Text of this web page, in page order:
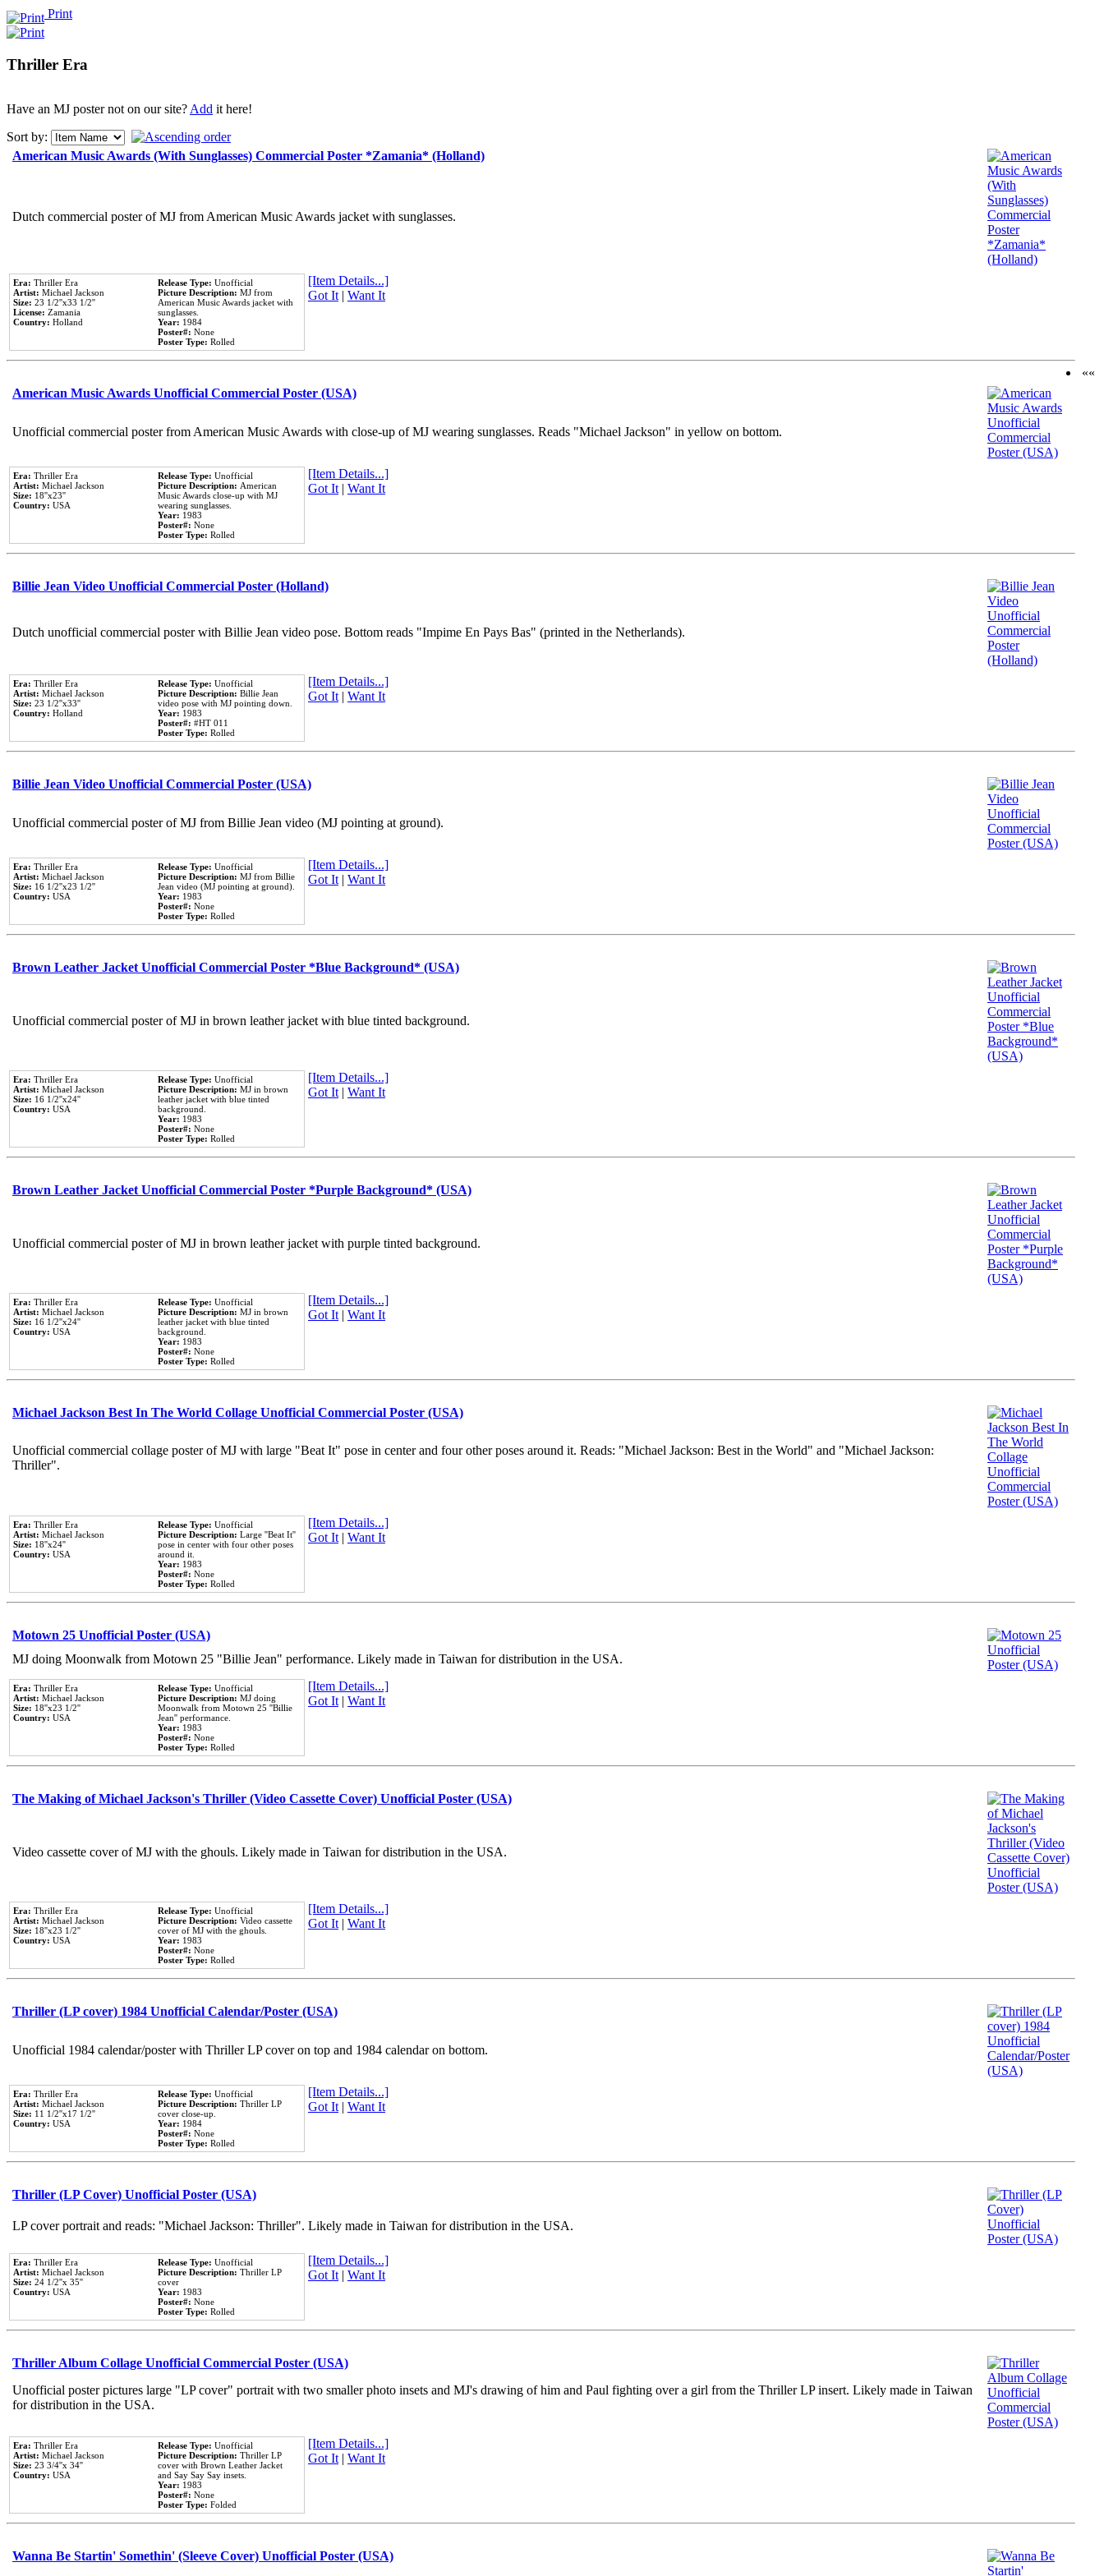
Print
Thriller Era
Have an MJ poster not on our site?Add it here!
Sort by:
American Music Awards (With Sunglasses) Commercial Poster *Zamania* (Holland)
Dutch commercial poster of MJ from American Music Awards jacket with sunglasses.
Era: Thriller Era
Artist: Michael Jackson
Size: 23 1/2''x33 1/2''
License: Zamania
Country: Holland
Release Type: Unofficial
Picture Description: MJ from
American Music Awards jacket with
sunglasses.
Year: 1984
Poster#: None
Poster Type: Rolled
[Item Details...]
Got It| Want It
American Music Awards Unofficial Commercial Poster (USA)
Unofficial commercial poster from American Music Awards with close-up of MJ wearing sunglasses. Reads "Michael Jackson" in yellow on bottom.
Era: Thriller Era
Artist: Michael Jackson
Size: 18''x23''
Country: USA
Release Type: Unofficial
Picture Description: American
Music Awards close-up with MJ
wearing sunglasses.
Year: 1983
Poster#: None
Poster Type: Rolled
[Item Details...]
Got It| Want It
Billie Jean Video Unofficial Commercial Poster (Holland)
Dutch unofficial commercial poster with Billie Jean video pose. Bottom reads "Impime En Pays Bas" (printed in the Netherlands).
Era: Thriller Era
Artist: Michael Jackson
Size: 23 1/2''x33''
Country: Holland
Release Type: Unofficial
Picture Description: Billie Jean
video pose with MJ pointing down.
Year: 1983
Poster#: #HT 011
Poster Type: Rolled
[Item Details...]
Got It| Want It
Billie Jean Video Unofficial Commercial Poster (USA)
Unofficial commercial poster of MJ from Billie Jean video (MJ pointing at ground).
Era: Thriller Era
Artist: Michael Jackson
Size: 16 1/2''x23 1/2''
Country: USA
Release Type: Unofficial
Picture Description: MJ from Billie
Jean video (MJ pointing at ground).
Year: 1983
Poster#: None
Poster Type: Rolled
[Item Details...]
Got It| Want It
Brown Leather Jacket Unofficial Commercial Poster *Blue Background* (USA)
Unofficial commercial poster of MJ in brown leather jacket with blue tinted background.
Era: Thriller Era
Artist: Michael Jackson
Size: 16 1/2''x24''
Country: USA
Release Type: Unofficial
Picture Description: MJ in brown
leather jacket with blue tinted
background.
Year: 1983
Poster#: None
Poster Type: Rolled
[Item Details...]
Got It| Want It
Brown Leather Jacket Unofficial Commercial Poster *Purple Background* (USA)
Unofficial commercial poster of MJ in brown leather jacket with purple tinted background.
Era: Thriller Era
Artist: Michael Jackson
Size: 16 1/2''x24''
Country: USA
Release Type: Unofficial
Picture Description: MJ in brown
leather jacket with blue tinted
background.
Year: 1983
Poster#: None
Poster Type: Rolled
[Item Details...]
Got It| Want It
Michael Jackson Best In The World Collage Unofficial Commercial Poster (USA)
Unofficial commercial collage poster of MJ with large "Beat It" pose in center and four other poses around it. Reads: "Michael Jackson: Best in the World" and "Michael Jackson:
Thriller".
Era: Thriller Era
Artist: Michael Jackson
Size: 18''x24''
Country: USA
Release Type: Unofficial
Picture Description: Large ''Beat It''
pose in center with four other poses
around it.
Year: 1983
Poster#: None
Poster Type: Rolled
[Item Details...]
Got It| Want It
Motown 25 Unofficial Poster (USA)
MJ doing Moonwalk from Motown 25 "Billie Jean" performance. Likely made in Taiwan for distribution in the USA.
Era: Thriller Era
Artist: Michael Jackson
Size: 18''x23 1/2''
Country: USA
Release Type: Unofficial
Picture Description: MJ doing
Moonwalk from Motown 25 ''Billie
Jean'' performance.
Year: 1983
Poster#: None
Poster Type: Rolled
[Item Details...]
Got It| Want It
The Making of Michael Jackson's Thriller (Video Cassette Cover) Unofficial Poster (USA)
Video cassette cover of MJ with the ghouls. Likely made in Taiwan for distribution in the USA.
Era: Thriller Era
Artist: Michael Jackson
Size: 18''x23 1/2''
Country: USA
Release Type: Unofficial
Picture Description: Video cassette
cover of MJ with the ghouls.
Year: 1983
Poster#: None
Poster Type: Rolled
[Item Details...]
Got It| Want It
Thriller (LP cover) 1984 Unofficial Calendar/Poster (USA)
Unofficial 1984 calendar/poster with Thriller LP cover on top and 1984 calendar on bottom.
Era: Thriller Era
Artist: Michael Jackson
Size: 11 1/2''x17 1/2''
Country: USA
Release Type: Unofficial
Picture Description: Thriller LP
cover close-up.
Year: 1984
Poster#: None
Poster Type: Rolled
[Item Details...]
Got It| Want It
Thriller (LP Cover) Unofficial Poster (USA)
LP cover portrait and reads: "Michael Jackson: Thriller". Likely made in Taiwan for distribution in the USA.
Era: Thriller Era
Artist: Michael Jackson
Size: 24 1/2''x 35''
Country: USA
Release Type: Unofficial
Picture Description: Thriller LP
cover
Year: 1983
Poster#: None
Poster Type: Rolled
[Item Details...]
Got It| Want It
Thriller Album Collage Unofficial Commercial Poster (USA)
Unofficial poster pictures large "LP cover" portrait with two smaller photo insets and MJ's drawing of him and Paul fighting over a girl from the Thriller LP insert. Likely made in Taiwan
for distribution in the USA.
Era: Thriller Era
Artist: Michael Jackson
Size: 23 3/4''x 34''
Country: USA
Release Type: Unofficial
Picture Description: Thriller LP
cover with Brown Leather Jacket
and Say Say Say insets.
Year: 1983
Poster#: None
Poster Type: Folded
[Item Details...]
Got It| Want It
Wanna Be Startin' Somethin' (Sleeve Cover) Unofficial Poster (USA)
««